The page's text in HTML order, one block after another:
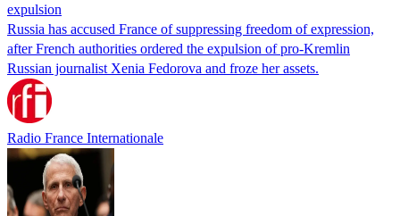
expulsion
Russia has accused France of suppressing freedom of expression,
after French authorities ordered the expulsion of pro-Kremlin
Russian journalist Xenia Fedorova and froze her assets.
Radio France Internationale